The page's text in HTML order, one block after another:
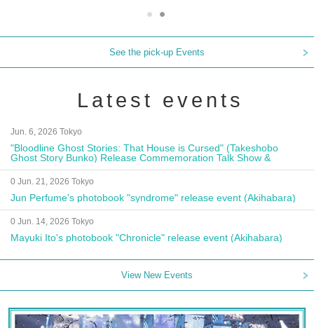
See the pick-up Events
Latest events
Jun. 6, 2026 Tokyo
"Bloodline Ghost Stories: That House is Cursed" (Takeshobo
Ghost Story Bunko) Release Commemoration Talk Show &
Autograph Session
0 Jun. 21, 2026 Tokyo
Jun Perfume's photobook "syndrome" release event (Akihabara)
0 Jun. 14, 2026 Tokyo
Mayuki Ito's photobook "Chronicle" release event (Akihabara)
View New Events